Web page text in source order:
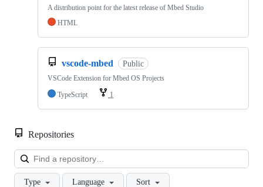
A distribution point for the latest release of Mbed Studio
HTML
vscode-mbed Public
VSCode Extension for Mbed OS Projects
TypeScript
1
Repositories
Type Language Sort